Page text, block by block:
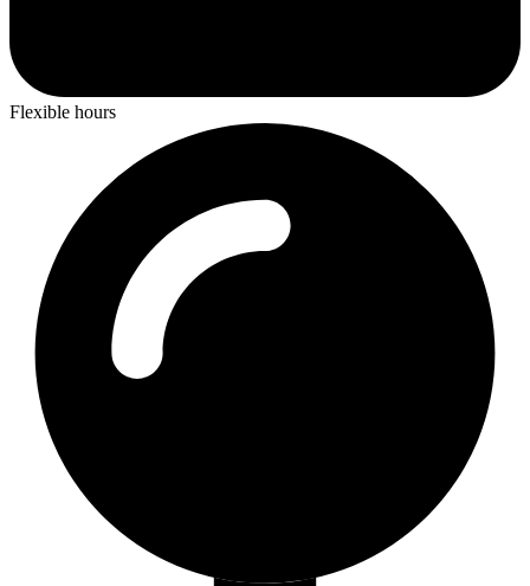
Flexible hours